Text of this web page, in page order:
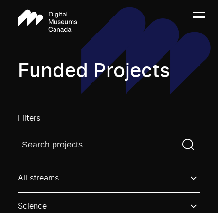
Funded Projects
Filters
Find a projectYou need to enter a search term
All streams
Science